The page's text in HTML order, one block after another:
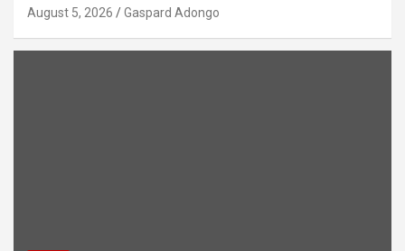
August 5, 2026 Gaspard Adongo